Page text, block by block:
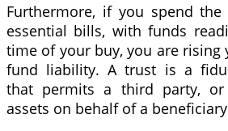
Furthermore, if you spend
essential bills, with funds
time of your buy, you are rising
fund liability. A trust is a
that permits a third party,
assets on behalf of a